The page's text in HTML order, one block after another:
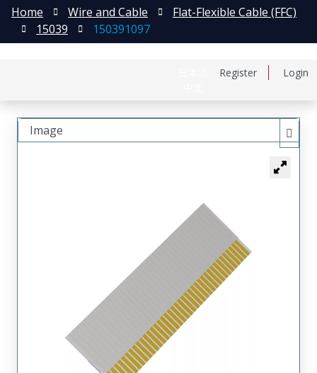
Register Login
Home Wire and Cable
Flat-Flexible Cable (FFC)
15039
150391097
Image